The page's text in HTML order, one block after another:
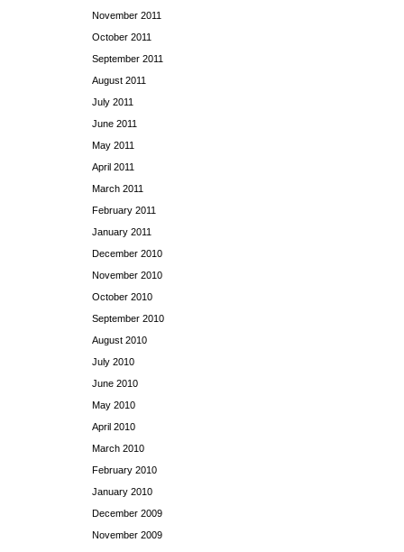
November 2011
October 2011
September 2011
August 2011
July 2011
June 2011
May 2011
April 2011
March 2011
February 2011
January 2011
December 2010
November 2010
October 2010
September 2010
August 2010
July 2010
June 2010
May 2010
April 2010
March 2010
February 2010
January 2010
December 2009
November 2009